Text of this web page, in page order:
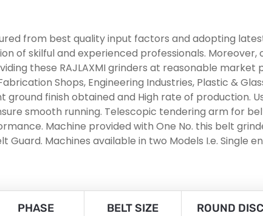
from best quality input factors and adopting
of skilful and experienced professionals.
these RAJLAXMI grinders at reasonable market
Shops, Engineering Industries, Plastic &
finish obtained and High rate of production.
smooth running. Telescopic tendering arm for
Machine provided with One No. this belt
Machines available in two Models I.e. Single
PHASE BELT SIZE
ROUND DISC